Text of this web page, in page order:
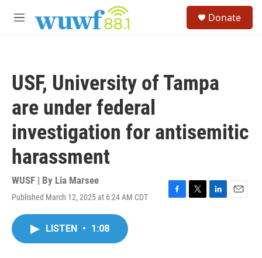
M
Donate
USF, University of Tampa
are under federal
investigation for antisemitic
harassment
WUSF | By Lia Marsee
Published March 12, 2025 at 6:24 AM CDT
F
T
L
E
LISTEN • 1:08